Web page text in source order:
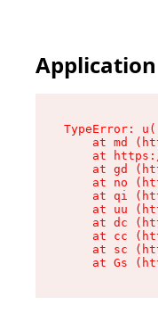
TypeError:
at md
at
at gd
at no
at qi
at uu
at dc
at cc
at sc
at Gs